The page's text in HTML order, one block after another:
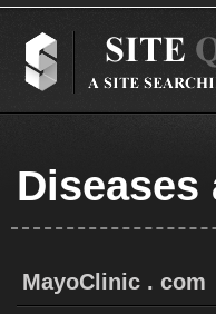
MayoClinic . com